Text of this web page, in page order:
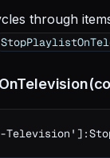
through